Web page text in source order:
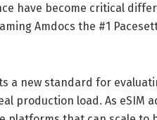
have become critical
Amdocs the #1
a new standard for
production load. As eSIM